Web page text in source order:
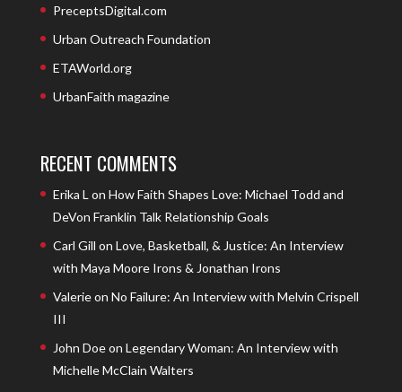
PreceptsDigital.com
Urban Outreach Foundation
ETAWorld.org
UrbanFaith magazine
RECENT COMMENTS
Erika L on How Faith Shapes Love: Michael Todd and
DeVon Franklin Talk Relationship Goals
Carl Gill on Love, Basketball, & Justice: An Interview
with Maya Moore Irons & Jonathan Irons
Valerieon No Failure: An Interview with Melvin Crispell
III
John Doeon Legendary Woman: An Interview with
Michelle McClain Walters